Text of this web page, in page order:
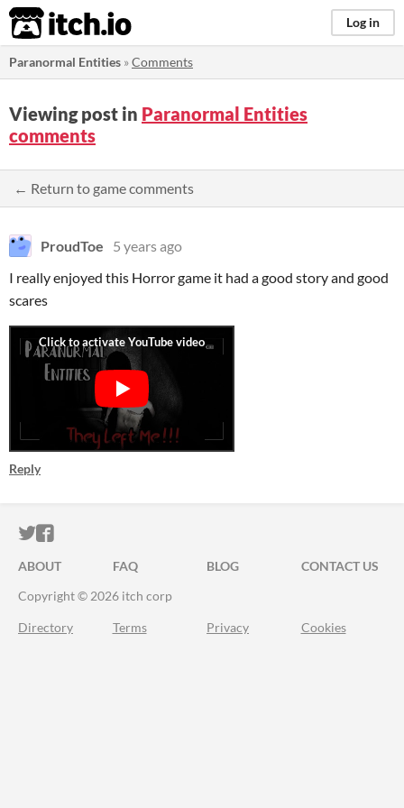
itch.io Log in
Paranormal Entities »Comments
Viewing post in Paranormal Entities
comments
← Return to game comments
ProudToe
5 years ago
I really enjoyed this Horror game it had a good story and good
scares
Reply
ITCH.IO ON TWITTER
ITCH.IO ON FACEBOOK
ABOUT FAQ BLOG
CONTACT US
Copyright © 2026 itch corp
Directory Terms Privacy Cookies